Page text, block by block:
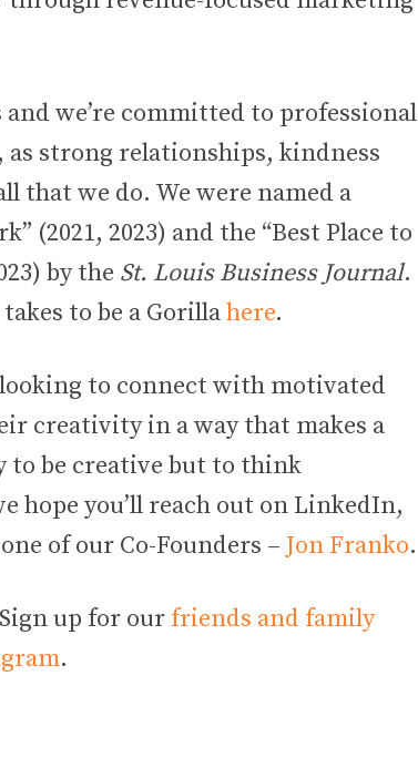
and we’re committed to professional
as strong relationships, kindness
that we do. We were named a
(2021, 2023) and the “Best Place to
by the St. Louis Business Journal.
to be a Gorillahere.
looking to connect with motivated
creativity in a way that makes a
to be creative but to think
hope you’ll reach out on LinkedIn,
of our Co-Founders – Jon Franko.
up for our friends and family
.